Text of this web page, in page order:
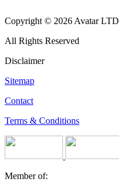
Copyright © 2026 Avatar LTD
All Rights Reserved
Disclaimer
Sitemap
Contact
Terms & Conditions
Member of: